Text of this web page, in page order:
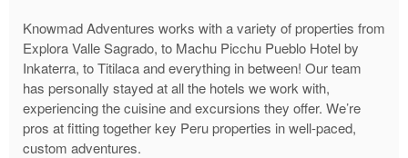
Knowmad Adventures works with a variety of properties from
Explora Valle Sagrado, to Machu Picchu Pueblo Hotel by
Inkaterra, to Titilaca and everything in between! Our team
has personally stayed at all the hotels we work with,
experiencing the cuisine and excursions they offer. We’re
pros at fitting together key Peru properties in well-paced,
custom adventures.